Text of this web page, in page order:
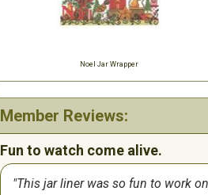
Noel Jar Wrapper
Member Reviews:
Fun to watch come alive.
This jar liner was so fun to work